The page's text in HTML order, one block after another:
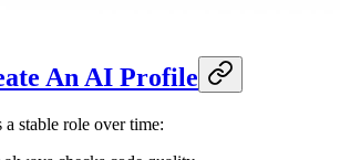
An AI Profile
stable role over time: